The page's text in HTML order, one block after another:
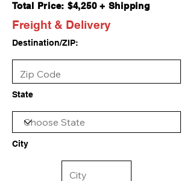
Total Price: $4,250 + Shipping
Freight & Delivery
Destination/ZIP:
State
City